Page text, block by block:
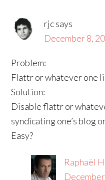
rjcsays
December 8,
Problem:
Flattr or whatever one
Solution:
Disable flattr or
syndicating one’s blog
Easy?
Raphaël